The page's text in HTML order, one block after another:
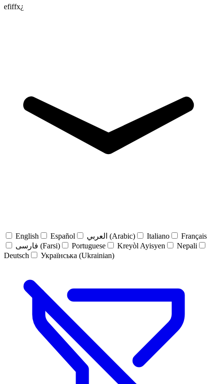
efiffx¿
English Español العربي (Arabic) Italiano
Français
فارسی (Farsi)
Portuguese Kreyòl Ayisyen
Nepali
Deutsch
Українська (Ukrainian)